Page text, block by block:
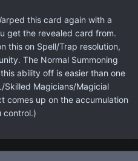
this card again with a
get the revealed card from.
this on Spell/Trap resolution,
The Normal Summoning
ability off is easier than one
Skilled Magicians/Magicial
comes up on the accumulation
control.)